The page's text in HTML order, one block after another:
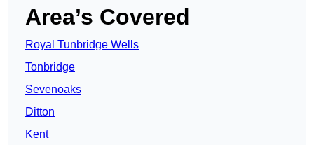
Area’s Covered
Royal Tunbridge Wells
Tonbridge
Sevenoaks
Ditton
Kent